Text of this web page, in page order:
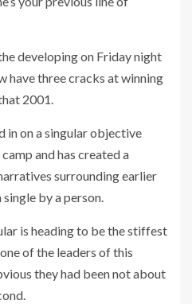
developing on Friday night
have three cracks at winning
2001.
in on a singular objective
and has created a
surrounding earlier
by a person.
is heading to be the stiffest
of the leaders of this
they had been not about